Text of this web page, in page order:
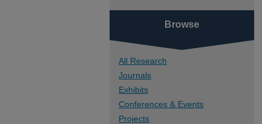
Browse
All Research
Journals
Exhibits
Conferences & Events
Projects